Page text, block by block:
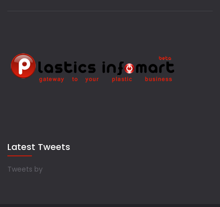
Latest Tweets
Tweets by